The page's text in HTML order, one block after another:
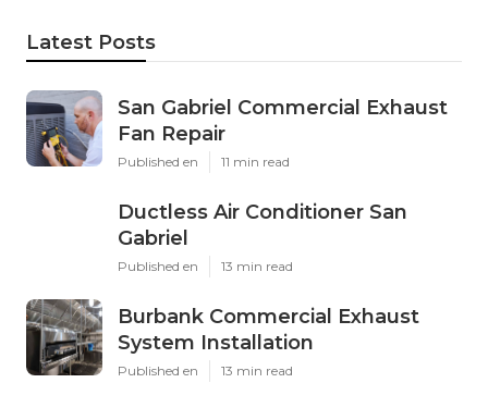
Latest Posts
San Gabriel Commercial Exhaust
Fan Repair
Published en 11 min read
Ductless Air Conditioner San
Gabriel
Published en 13 min read
Burbank Commercial Exhaust
System Installation
Published en 13 min read